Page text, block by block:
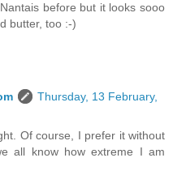
before but it looks sooo
butter, too :-)
Thursday, 13 February,
Of course, I prefer it without
all know how extreme I am